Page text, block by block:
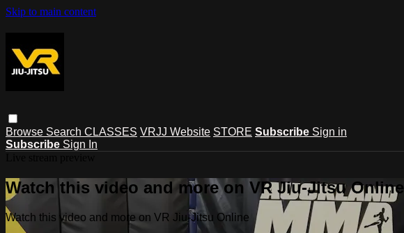
Skip to main content
Browse Search CLASSES VRJJ Website STORE Subscribe Sign in
Subscribe Sign In
Watch this video and more on VR Jiu-Jitsu Online
Watch this video and more on VR Jiu-Jitsu Online